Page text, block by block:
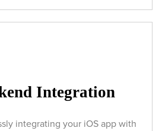
Integration
integrating your iOS app with